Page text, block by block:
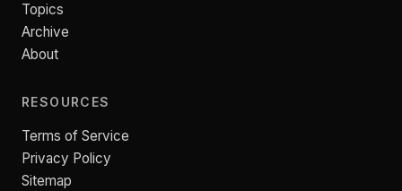
Topics
Archive
About
RESOURCES
Terms of Service
Privacy Policy
Sitemap